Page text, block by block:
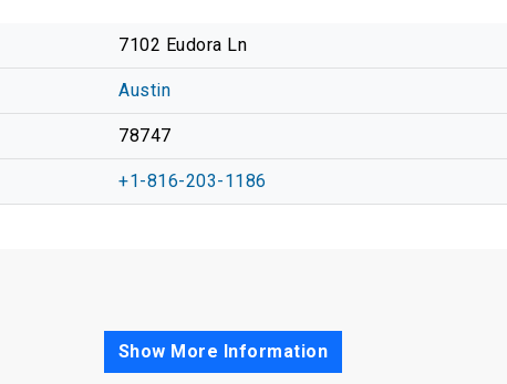
7102 Eudora Ln
Austin
78747
+1-816-203-1186
Show More Information